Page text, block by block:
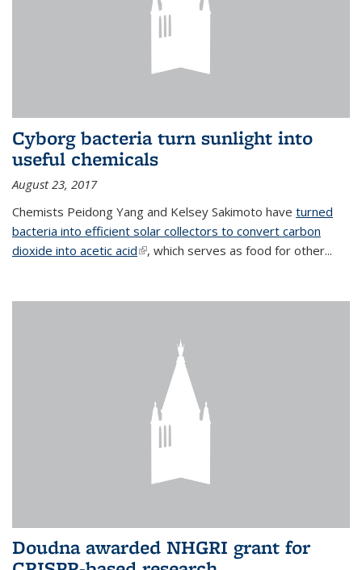
Cyborg bacteria turn sunlight into
useful chemicals
August 23, 2017
Chemists Peidong Yang and Kelsey Sakimoto have turned
bacteria into efficient solar collectors to convert carbon
dioxide into acetic acid(link is external)
, which serves as food for other...
Doudna awarded NHGRI grant for